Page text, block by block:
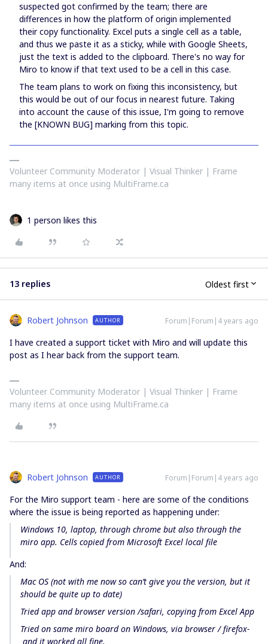
suspected got confirmed by the team; there are
differences in how the platform of origin implemented
their copy functionality. Excel puts a single cell as a table,
and thus we paste it as a sticky, while with Google Sheets,
just the text is added to the clipboard. There's no way for
Miro to know if that text used to be a cell in this case.
The team plans to work on fixing this inconsistency, but
this would be out of our focus in nearest future. Taking
into account the cause of this issue, I'm going to remove
the [KNOWN BUG] marking from this topic.
Volunteer Community Moderator | Visual Thinker | Frame
many items at once using MultiFrame.ca
1 person likes this
13 replies Oldest first
Robert Johnson AUTHOR Forum|Forum|4 years ago
I have created a support ticket with Miro and will update this
post as I hear back from the support team.
Volunteer Community Moderator | Visual Thinker | Frame
many items at once using MultiFrame.ca
Robert Johnson AUTHOR Forum|Forum|4 years ago
For the Miro support team - here are some of the conditions
where the issue is being reported as happening under:
Windows 10, laptop, through chrome but also through the
miro app. Cells copied from Microsoft Excel local file
And:
Mac OS (not with me now so can’t give you the version, but it
should be quite up to date)
Tried app and browser version /safari, copying from Excel App
Tried on same miro board on Windows, via browser / firefox-
and it worked all fine.